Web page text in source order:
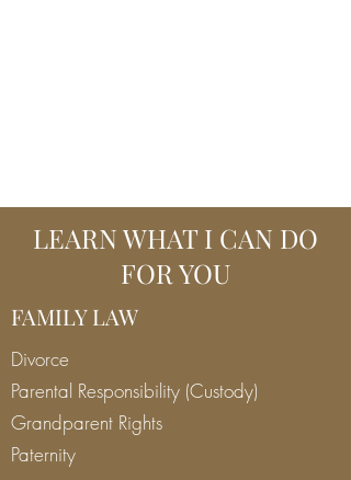
LEARN WHAT I CAN DO
FOR YOU
FAMILY LAW
Divorce
Parental Responsibility (Custody)
Grandparent Rights
Paternity